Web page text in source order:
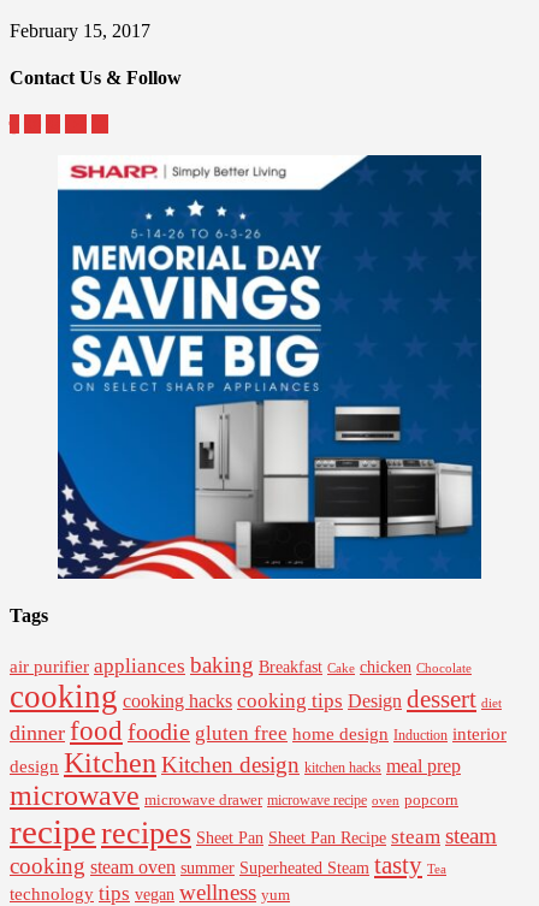
February 15, 2017
Contact Us & Follow
Tags
air purifier appliances baking Breakfast Cake chicken Chocolate
cooking cooking hacks cooking tips Design dessert diet
dinner food foodie gluten free home design Induction interior
design Kitchen Kitchen design kitchen hacks meal prep
microwave microwave drawer microwave recipe oven popcorn
reciperecipes Sheet Pan Sheet Pan Recipe steam steam
cooking steam oven summer Superheated Steam tasty Tea
technology tips vegan wellness yum